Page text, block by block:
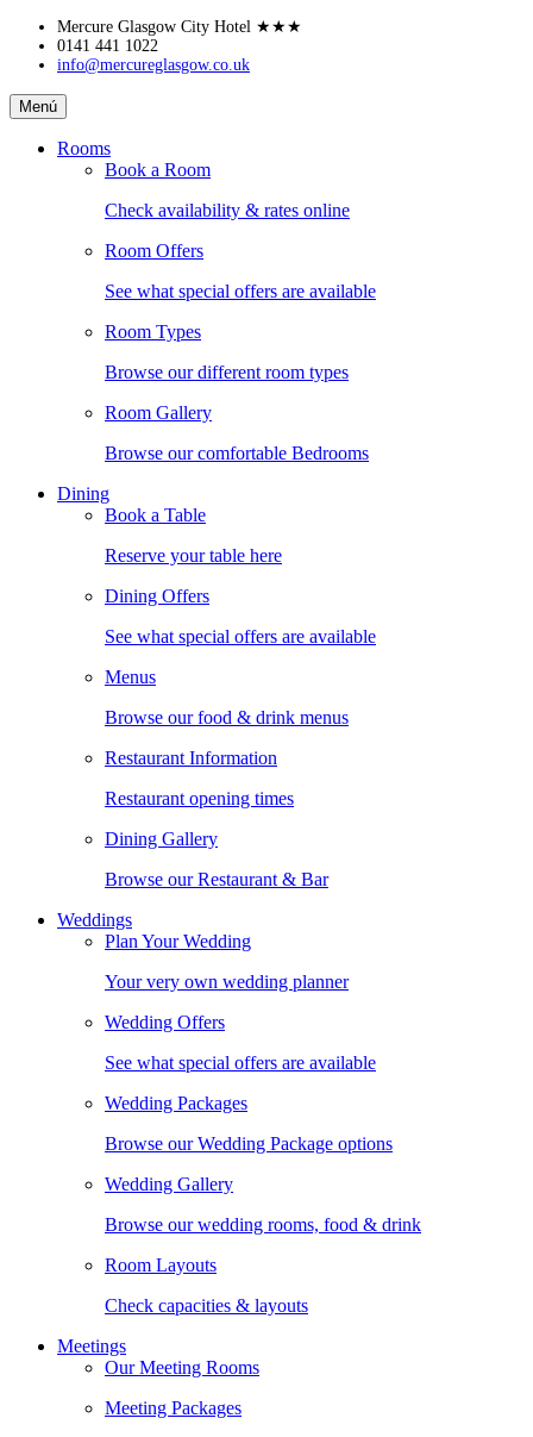
Skip
content
Mercure Glasgow City Hotel ★★★
0141 441 1022
info@mercureglasgow.co.uk
Mercure
Glasgow
City
Menú
Rooms
Book a Room
Check availability & rates online
Room Offers
See what special offers are available
Room Types
Browse our different room types
Room Gallery
Browse our comfortable Bedrooms
Dining
Book a Table
Reserve your table here
Dining Offers
See what special offers are available
Menus
Browse our food & drink menus
Restaurant Information
Restaurant opening times
Dining Gallery
Browse our Restaurant & Bar
Weddings
Plan Your Wedding
Your very own wedding planner
Wedding Offers
See what special offers are available
Wedding Packages
Browse our Wedding Package options
Wedding Gallery
Browse our wedding rooms, food & drink
Room Layouts
Check capacities & layouts
Meetings
Our Meeting Rooms
Meeting Packages